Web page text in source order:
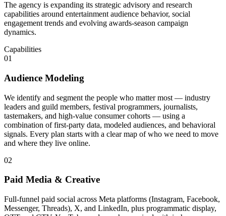
The agency is expanding its strategic advisory and research
capabilities around entertainment audience behavior, social
engagement trends and evolving awards-season campaign
dynamics.
Capabilities
01
Audience Modeling
We identify and segment the people who matter most — industry
leaders and guild members, festival programmers, journalists,
tastemakers, and high-value consumer cohorts — using a
combination of first-party data, modeled audiences, and behavioral
signals. Every plan starts with a clear map of who we need to move
and where they live online.
02
Paid Media & Creative
Full-funnel paid social across Meta platforms (Instagram, Facebook,
Messenger, Threads), X, and LinkedIn, plus programmatic display,